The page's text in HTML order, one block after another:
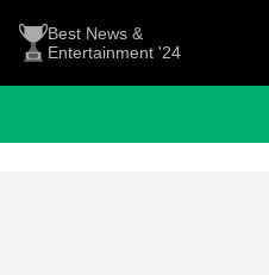
Best News &
Entertainment '24